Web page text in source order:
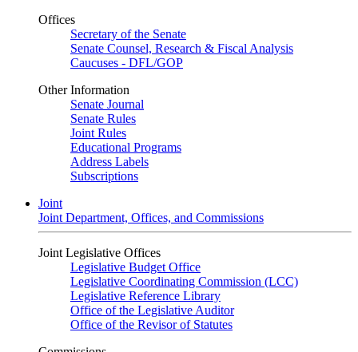
Offices
Secretary of the Senate
Senate Counsel, Research & Fiscal Analysis
Caucuses - DFL/GOP
Other Information
Senate Journal
Senate Rules
Joint Rules
Educational Programs
Address Labels
Subscriptions
Joint
Joint Department, Offices, and Commissions
Joint Legislative Offices
Legislative Budget Office
Legislative Coordinating Commission (LCC)
Legislative Reference Library
Office of the Legislative Auditor
Office of the Revisor of Statutes